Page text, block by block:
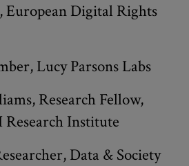
European Digital Rights
Lucy Parsons Labs
Research Fellow,
Institute
Data & Society